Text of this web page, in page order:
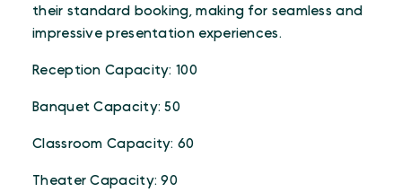
their standard booking, making for seamless and
impressive presentation experiences.
Reception Capacity: 100
Banquet Capacity: 50
Classroom Capacity: 60
Theater Capacity: 90